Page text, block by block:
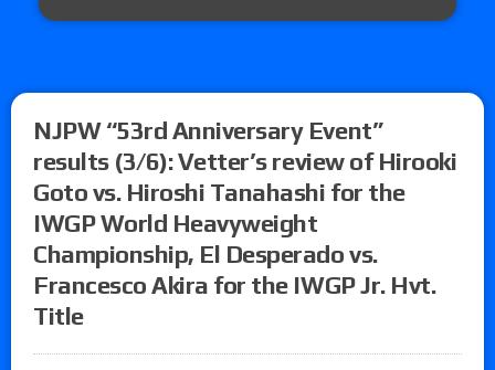
NJPW “53rd Anniversary Event”
results (3/6): Vetter’s review of Hirooki
Goto vs. Hiroshi Tanahashi for the
IWGP World Heavyweight
Championship, El Desperado vs.
Francesco Akira for the IWGP Jr. Hvt.
Title